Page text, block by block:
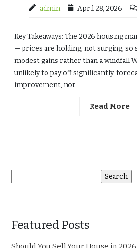
admin April 28, 2026
Key Takeaways: The 2026 housing
— prices are holding, not surging, so
modest gains rather than a windfall
unlikely to pay off significantly;
improvement, not
Read More
for:
Featured Posts
Should You Sell Your House in